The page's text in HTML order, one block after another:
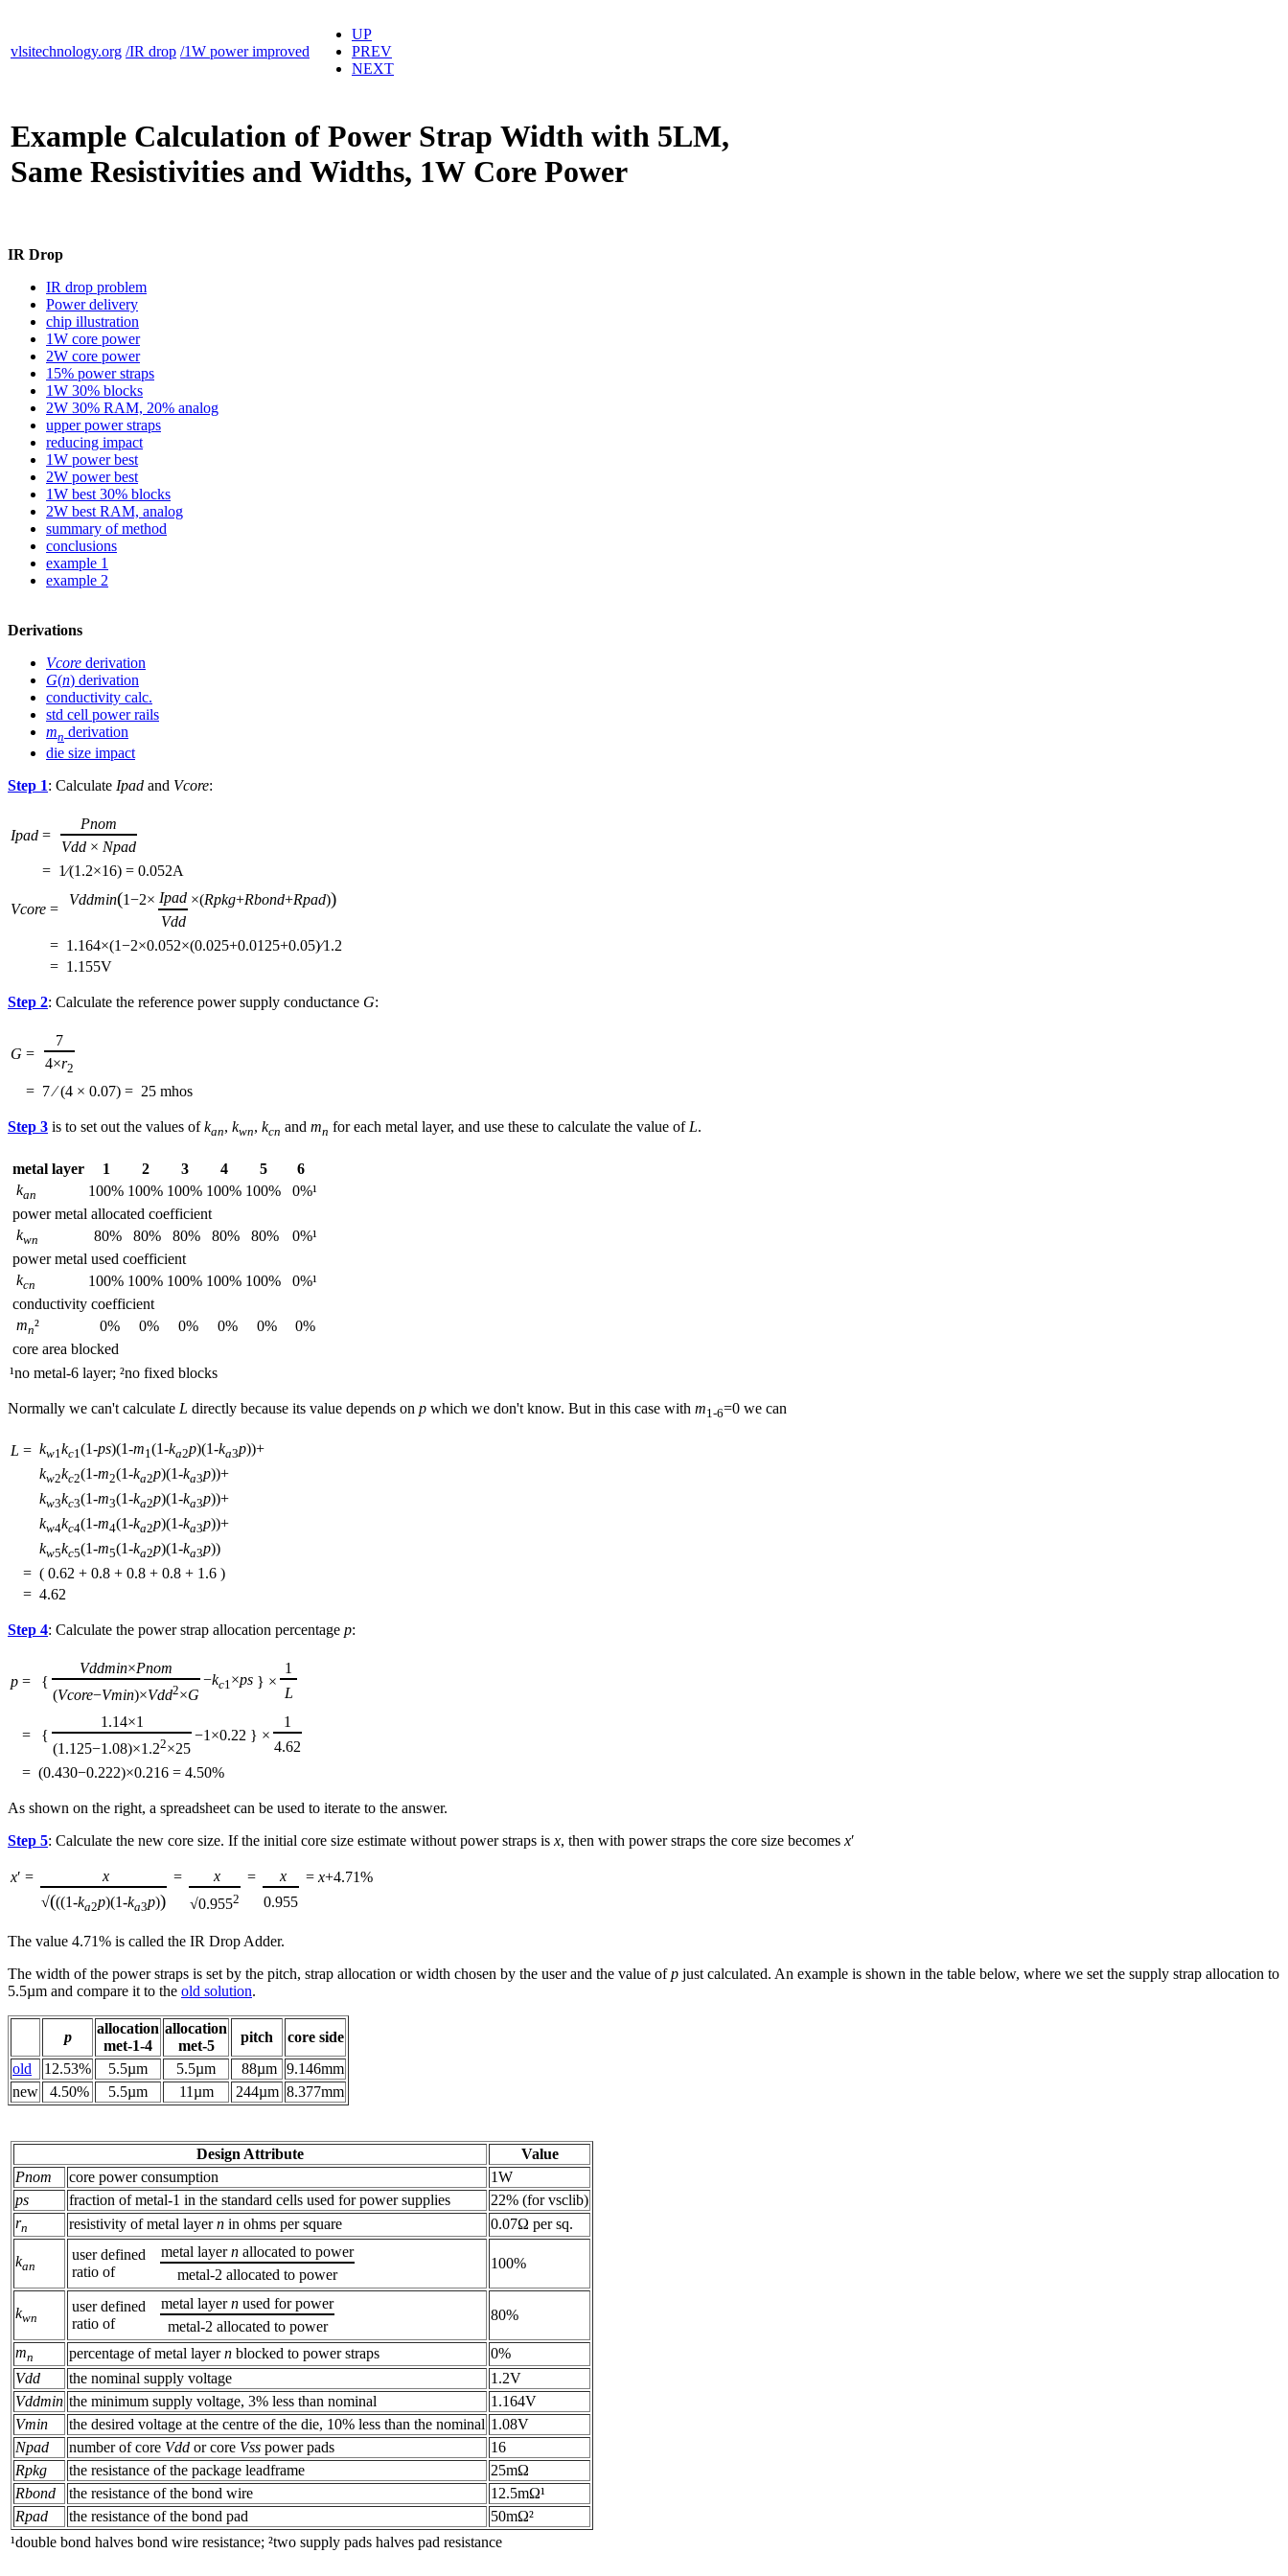
vlsitechnology.org /IR drop /1W power improved
UP
PREV
NEXT
Example Calculation of Power Strap Width with 5LM,
Same Resistivities and Widths, 1W Core Power
IR Drop
IR drop problem
Power delivery
chip illustration
1W core power
2W core power
15% power straps
1W 30% blocks
2W 30% RAM, 20% analog
upper power straps
reducing impact
1W power best
2W power best
1W best 30% blocks
2W best RAM, analog
summary of method
conclusions
example 1
example 2
Derivations
Vcore derivation
G(n) derivation
conductivity calc.
std cell power rails
mn derivation
die size impact
Step 1: Calculate Ipad and Vcore:
Ipad =
Pnom
Vdd × Npad
= 1⁄(1.2×16) = 0.052A
Vcore =
Vddmin(1−2× Ipad ×(Rpkg+Rbond+Rpad))
Vdd
= 1.164×(1−2×0.052×(0.025+0.0125+0.05)⁄1.2
= 1.155V
Step 2: Calculate the reference power supply conductance G:
G =
7
4×r2
= 7 ⁄ (4 × 0.07) = 25 mhos
Step 3 is to set out the values ofkan, kwn, kcn and mn for each metal layer, and use these to calculate the value of L.
metal layer 1 2 3 4 5
6
kan 100% 100% 100% 100% 100%
0%¹
power metal allocated coefficient
kwn 80% 80% 80% 80% 80%
0%¹
power metal used coefficient
kcn 100% 100% 100% 100% 100%
0%¹
conductivity coefficient
mn² 0% 0% 0% 0% 0%
0%
core area blocked
¹no metal-6 layer; ²no fixed blocks
Normally we can't calculate L directly because its value depends on p which we don't know. But in this case with m1‑6=0 we can
L = kw1 kc1 (1-ps)(1-m1 (1-ka2p)(1-ka3p))+
kw2kc2(1-m2(1-ka2p)(1-ka3p))+
kw3kc3(1-m3(1-ka2p)(1-ka3p))+
kw4kc4(1-m4(1-ka2p)(1-ka3p))+
kw5kc5(1-m5(1-ka2p)(1-ka3p))
= ( 0.62 + 0.8 + 0.8 + 0.8 + 1.6 )
= 4.62
Step 4: Calculate the power strap allocation percentage p:
p = {
Vddmin×Pnom
−kc1 ×ps } ×
1
(Vcore−Vmin)×Vdd2×G L
= {
1.14×1
−1×0.22 } ×
1
(1.125−1.08)×1.22×25
4.62
= (0.430−0.222)×0.216 = 4.50%
As shown on the right, a spreadsheet can be used to iterate to the answer.
Step 5: Calculate the new core size. If the initial core size estimate without power straps is x, then with power straps the core size becomes x′
x′ = x = x = x = x+4.71%
√(((1-ka2p)(1-ka3p)) √0.9552 0.955
The value 4.71% is called the IR Drop Adder.
The width of the power straps is set by the pitch, strap allocation or width chosen by the user and the value ofp just calculated. An example is shown in the table below, where we set the supply strap allocation to
5.5µm and compare it to the old solution.
p
allocation
met‑1‑4
allocation
met‑5
pitch
core side
old
12.53% 5.5µm 5.5µm 88µm
9.146mm
new
4.50% 5.5µm 11µm 244µm 8.377mm
Design Attribute
Value
Pnom
core power consumption
1W
ps
fraction of metal-1 in the standard cells used for power supplies
22% (for vsclib)
rn resistivity of metal layern in ohms per square 0.07Ω per sq.
kan
user defined
ratio of
metal layern allocated to power
metal-2 allocated to power
100%
kwn
user defined
ratio of
metal layern used for power
metal-2 allocated to power
80%
mn percentage of metal layern blocked to power straps
0%
Vdd
the nominal supply voltage
1.2V
Vddmin the minimum supply voltage, 3% less than nominal
1.164V
Vmin
the desired voltage at the centre of the die, 10% less than the nominal 1.08V
Npad
number of core Vdd or core Vss power pads
16
Rpkg
the resistance of the package leadframe
25mΩ
Rbond
the resistance of the bond wire
12.5mΩ¹
Rpad
the resistance of the bond pad
50mΩ²
¹double bond halves bond wire resistance; ²two supply pads halves pad resistance